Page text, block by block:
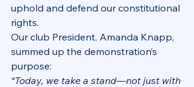
uphold and defend our constitutional
rights.
Our club President, Amanda Knapp,
summed up the demonstration’s
purpose:
“Today, we take a stand—not just with